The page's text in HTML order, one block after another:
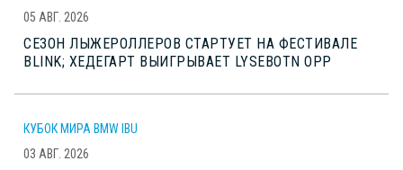
05 АВГ. 2026
СЕЗОН ЛЫЖЕРОЛЛЕРОВ СТАРТУЕТ НА ФЕСТИВАЛЕ
BLINK; ХЕДЕГАРТ ВЫИГРЫВАЕТ LYSEBOTN OPP
КУБОК МИРА BMW IBU
03 АВГ. 2026